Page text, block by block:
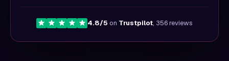
4.8/5 on Trustpilot, 356 reviews